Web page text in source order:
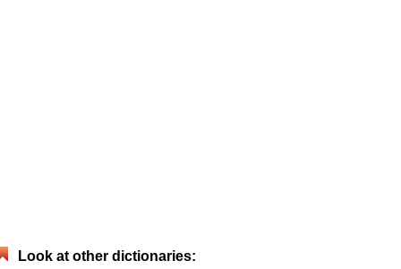
Look at other dictionaries: